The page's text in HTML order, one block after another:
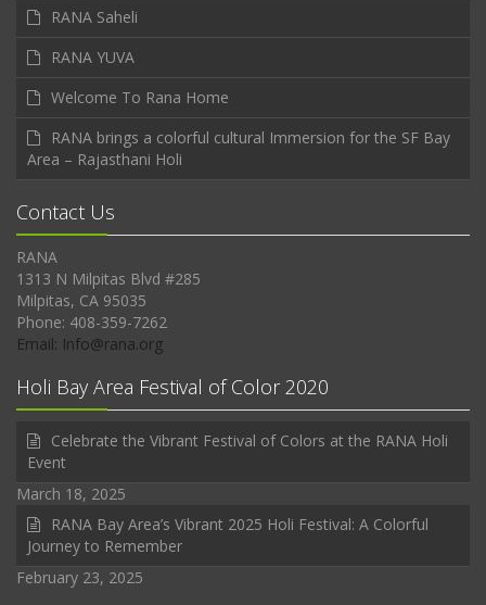
RANA Saheli
RANA YUVA
Welcome To Rana Home
RANA brings a colorful cultural Immersion for the SF Bay
Area – Rajasthani Holi
Contact Us
RANA
1313 N Milpitas Blvd #285
Milpitas, CA 95035
Phone: 408-359-7262
Email: Info@rana.org
Holi Bay Area Festival of Color 2020
Celebrate the Vibrant Festival of Colors at the RANA Holi
Event
March 18, 2025
RANA Bay Area’s Vibrant 2025 Holi Festival: A Colorful
Journey to Remember
February 23, 2025